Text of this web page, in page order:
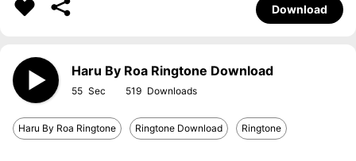
Download
Haru By Roa Ringtone Download
55 519
Haru By Roa Ringtone Ringtone Download Ringtone